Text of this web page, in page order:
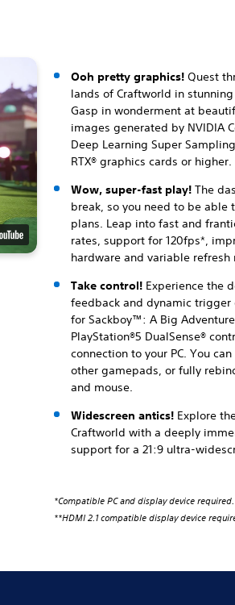
Ooh pretty graphics!Quest
lands of Craftworld in
Gasp in wonderment at
images generated by NVIDIA
Deep Learning Super
RTX® graphics cards or higher.
Wow, super-fast play!The
break, so you need to be able
plans. Leap into fast and
rates, support for 120fps*,
hardware and variable refresh
Take control! Experience the
feedback and dynamic
for Sackboy™: A Big
PlayStation®5 DualSense®
connection to your PC. You
other gamepads, or fully
and mouse.
Widescreen antics! Explore
Craftworld with a deeply
support for a 21:9 ultra-
*Compatible PC and display device required.
**HDMI 2.1 compatible display device